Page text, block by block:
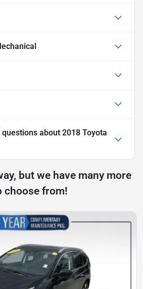
about 2018 Toyota
but we have many more
choose from!